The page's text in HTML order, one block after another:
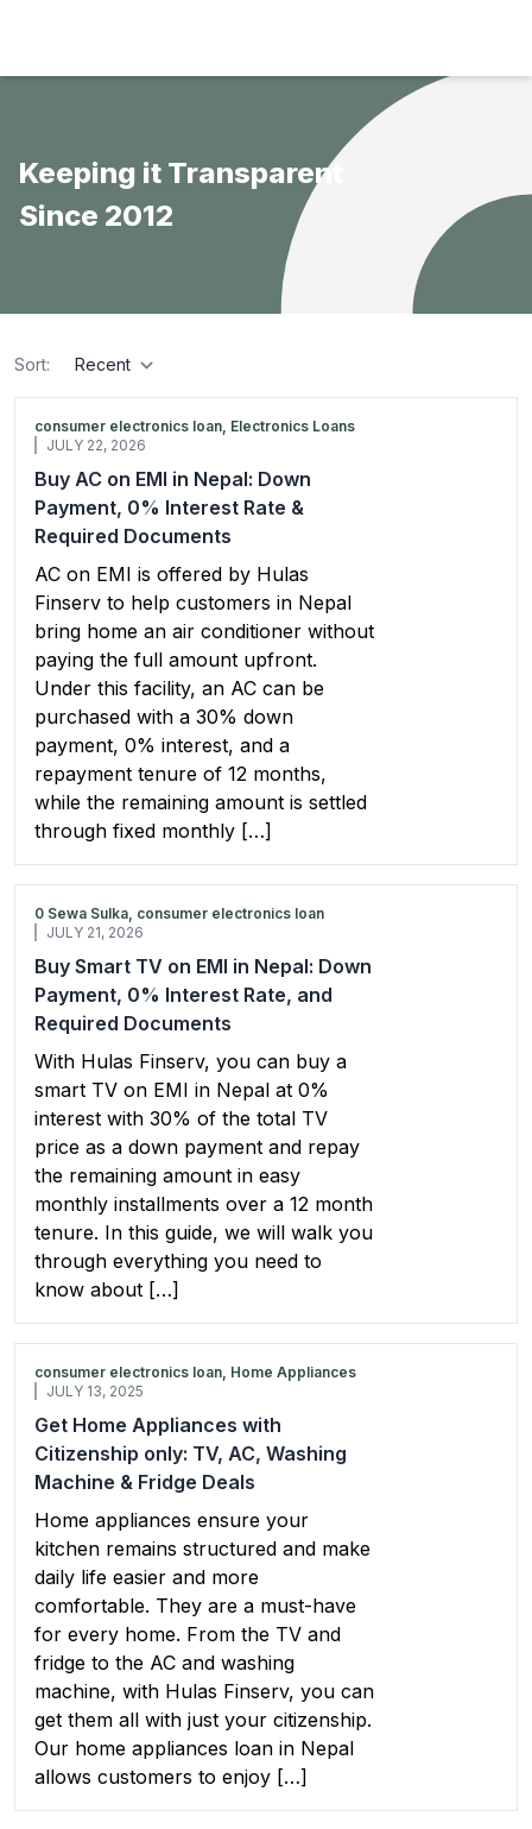
Keeping it Transparent
Since 2012
Sort:
sort
consumer electronics loan, Electronics Loans
JULY 22, 2026
Buy AC on EMI in Nepal: Down
Payment, 0% Interest Rate &
Required Documents
AC on EMI is offered by Hulas
Finserv to help customers in Nepal
bring home an air conditioner without
paying the full amount upfront.
Under this facility, an AC can be
purchased with a 30% down
payment, 0% interest, and a
repayment tenure of 12 months,
while the remaining amount is settled
through fixed monthly […]
0 Sewa Sulka, consumer electronics loan
JULY 21, 2026
Buy Smart TV on EMI in Nepal: Down
Payment, 0% Interest Rate, and
Required Documents
With Hulas Finserv, you can buy a
smart TV on EMI in Nepal at 0%
interest with 30% of the total TV
price as a down payment and repay
the remaining amount in easy
monthly installments over a 12 month
tenure. In this guide, we will walk you
through everything you need to
know about […]
consumer electronics loan, Home Appliances
JULY 13, 2025
Get Home Appliances with
Citizenship only: TV, AC, Washing
Machine & Fridge Deals
Home appliances ensure your
kitchen remains structured and make
daily life easier and more
comfortable. They are a must-have
for every home. From the TV and
fridge to the AC and washing
machine, with Hulas Finserv, you can
get them all with just your citizenship.
Our home appliances loan in Nepal
allows customers to enjoy […]